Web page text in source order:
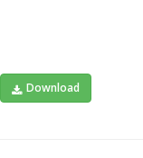
Download